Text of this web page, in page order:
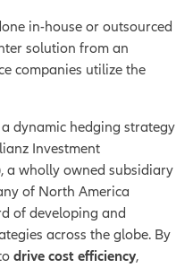
in-house or outsourced
solution from an
companies utilize the
dynamic hedging strategy
Investment
a wholly owned subsidiary
of North America
of developing and
across the globe. By
drive cost efficiency,